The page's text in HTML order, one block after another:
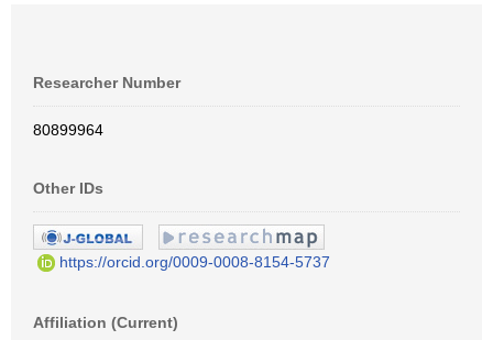
Researcher Number
80899964
Other IDs
https://orcid.org/0009-0008-8154-5737
Affiliation (Current)